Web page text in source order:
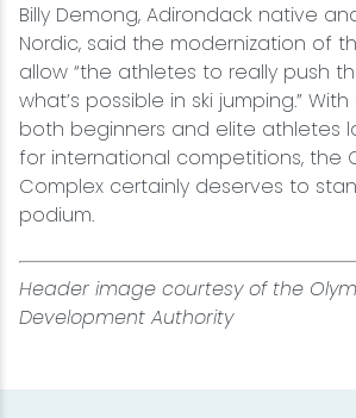
Billy Demong, Adirondack native
Nordic, said the modernization of
allow “the athletes to really push
what’s possible in ski jumping.”
both beginners and elite athletes
for international competitions, the
Complex certainly deserves to
podium.
Header image courtesy of the
Development Authority